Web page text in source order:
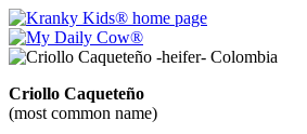
Criollo Caqueteño
(most common name)